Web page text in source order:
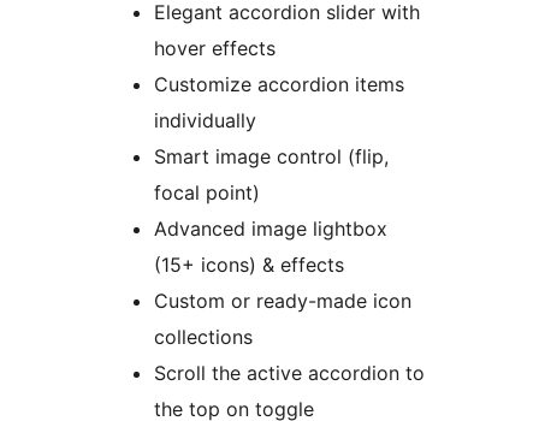
Elegant accordion slider with
hover effects
Customize accordion items
individually
Smart image control (flip,
focal point)
Advanced image lightbox
(15+ icons) & effects
Custom or ready-made icon
collections
Scroll the active accordion to
the top on toggle